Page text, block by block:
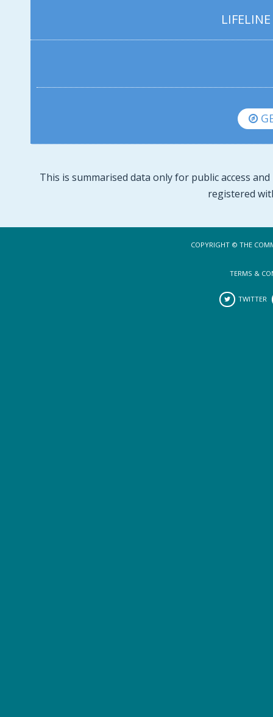
This is summarised data only for public access
registered
COPYRIGHT © THE
TERMS &
TWITTER